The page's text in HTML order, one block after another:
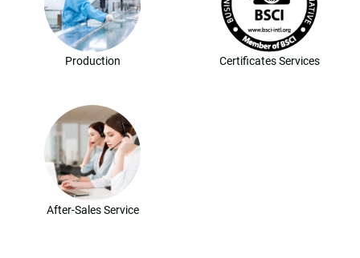
Production Certificates Services
After-Sales Service